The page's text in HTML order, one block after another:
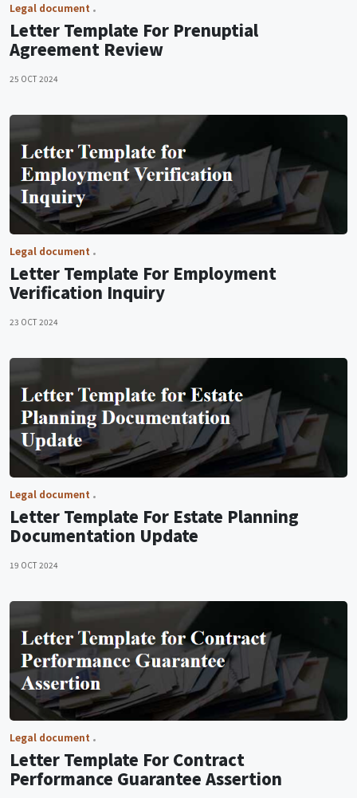
Legal document
Letter Template For Prenuptial
Agreement Review
25 OCT 2024
Legal document
Letter Template For Employment
Verification Inquiry
23 OCT 2024
Legal document
Letter Template For Estate Planning
Documentation Update
19 OCT 2024
Legal document
Letter Template For Contract
Performance Guarantee Assertion